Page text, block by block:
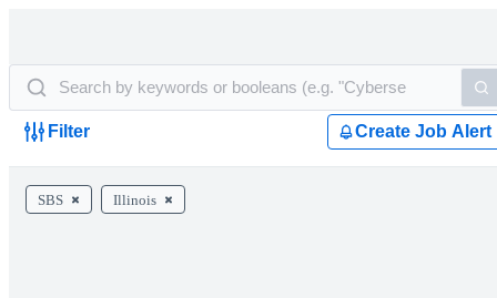
Filter Create Job Alert
SBS Illinois